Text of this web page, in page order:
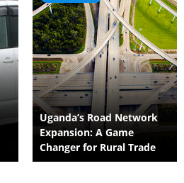
Uganda’s Road Network
Expansion: A Game
Changer for Rural Trade